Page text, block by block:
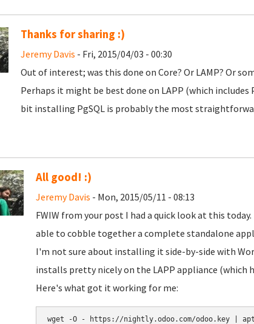
Thanks for sharing :)
Jeremy Davis - Fri, 2015/04/03 - 00:30
Out of interest; was this done on Core? Or LAMP? Or
Perhaps it might be best done on LAPP (which
bit installing PgSQL is probably the most
All good! :)
Jeremy Davis - Mon, 2015/05/11 - 08:13
FWIW from your post I had a quick look at this
able to cobble together a complete standalone
I'm not sure about installing it side-by-side with
installs pretty nicely on the LAPP appliance (which
Here's what got it working for me:
wget -O - https://nightly.odoo.com/odoo.key |